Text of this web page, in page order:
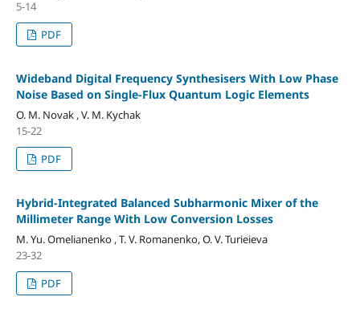
5-14
PDF
Wideband Digital Frequency Synthesisers With Low Phase
Noise Based on Single-Flux Quantum Logic Elements
O. M. Novak , V. M. Kychak
15-22
PDF
Hybrid-Integrated Balanced Subharmonic Mixer of the
Millimeter Range With Low Conversion Losses
M. Yu. Omelianenko , T. V. Romanenko, O. V. Turieieva
23-32
PDF